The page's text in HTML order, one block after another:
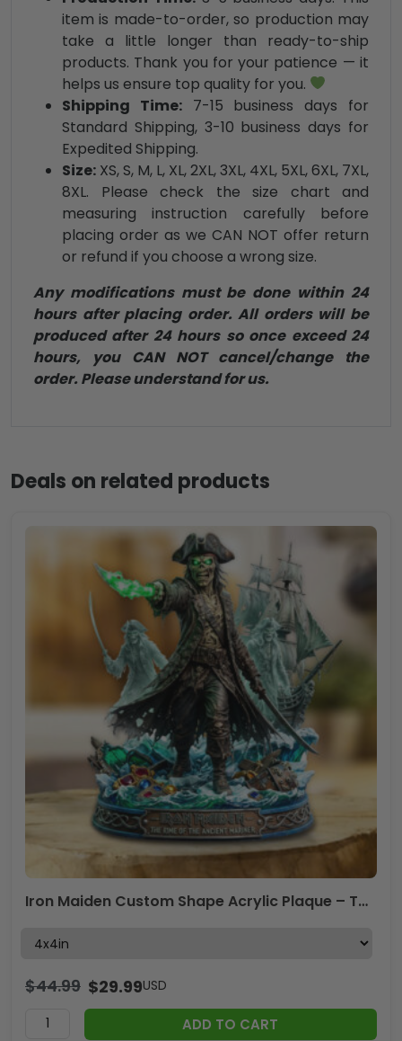
item is made-to-order, so production may
take a little longer than ready-to-ship
products. Thank you for your patience — it
helps us ensure top quality for you.
Shipping Time:7-15 business days for
Standard Shipping, 3-10 business days for
Expedited Shipping.
Size: XS, S, M, L, XL, 2XL, 3XL, 4XL, 5XL, 6XL, 7XL,
8XL. Please check the size chart and
measuring instruction carefully before
placing order as we CAN NOT offer return
or refund if you choose a wrong size.
Any modifications must be done within 24
hours after placing order. All orders will be
produced after 24 hours so once exceed 24
hours, you CAN NOT cancel/change the
order. Please understand for us.
Deals on related products
Iron Maiden Custom Shape Acrylic Plaque – TMTHU8068
$44.99 $29.99USD
ADD TO CART